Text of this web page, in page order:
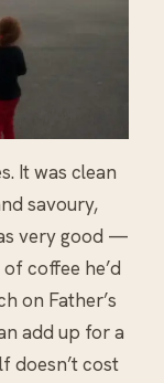
It was clean
savoury,
very good —
coffee he’d
on Father’s
add up for a
doesn’t cost